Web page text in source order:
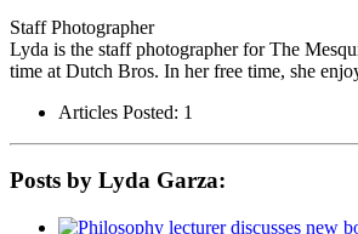
Staff Photographer
Lyda is the staff photographer for The
time at Dutch Bros. In her free time, she
Articles Posted: 1
Posts by Lyda Garza: